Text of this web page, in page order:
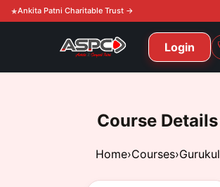
Ankita Patni Charitable Trust →
Login
11th & 12th Commerce (State)
Course Details
Home›Courses›Gurukul